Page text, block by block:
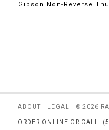
Gibson Non-Reverse
ABOUT LEGAL © 2026
ORDER ONLINE OR CALL: